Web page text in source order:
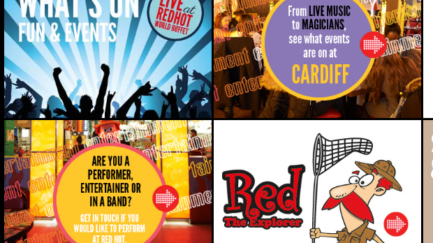
EXPERIENCE
VENUES
JOBS
CONTACT